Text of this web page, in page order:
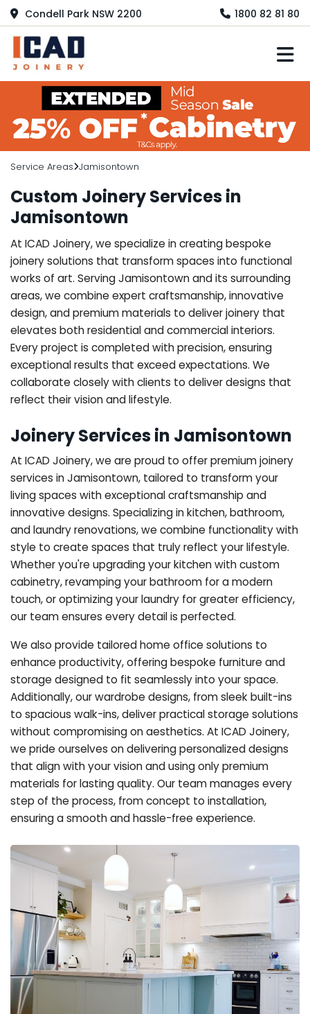
Condell Park NSW 2200 1800 82 81 80
Service Areas Jamisontown
Custom Joinery Services in
Jamisontown
At ICAD Joinery, we specialize in creating bespoke
joinery solutions that transform spaces into functional
works of art. Serving Jamisontown and its surrounding
areas, we combine expert craftsmanship, innovative
design, and premium materials to deliver joinery that
elevates both residential and commercial interiors.
Every project is completed with precision, ensuring
exceptional results that exceed expectations. We
collaborate closely with clients to deliver designs that
reflect their vision and lifestyle.
Joinery Services in Jamisontown
At ICAD Joinery, we are proud to offer premium joinery
services in Jamisontown, tailored to transform your
living spaces with exceptional craftsmanship and
innovative designs. Specializing in kitchen, bathroom,
and laundry renovations, we combine functionality with
style to create spaces that truly reflect your lifestyle.
Whether you're upgrading your kitchen with custom
cabinetry, revamping your bathroom for a modern
touch, or optimizing your laundry for greater efficiency,
our team ensures every detail is perfected.
We also provide tailored home office solutions to
enhance productivity, offering bespoke furniture and
storage designed to fit seamlessly into your space.
Additionally, our wardrobe designs, from sleek built-ins
to spacious walk-ins, deliver practical storage solutions
without compromising on aesthetics. At ICAD Joinery,
we pride ourselves on delivering personalized designs
that align with your vision and using only premium
materials for lasting quality. Our team manages every
step of the process, from concept to installation,
ensuring a smooth and hassle-free experience.